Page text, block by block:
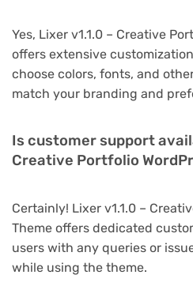
Yes, Lixer v1.1.0 – Creative
offers extensive
choose colors, fonts, and
match your branding and
Is customer support
Creative Portfolio
Certainly! Lixer v1.1.0 –
Theme offers dedicated
users with any queries or
while using the theme.